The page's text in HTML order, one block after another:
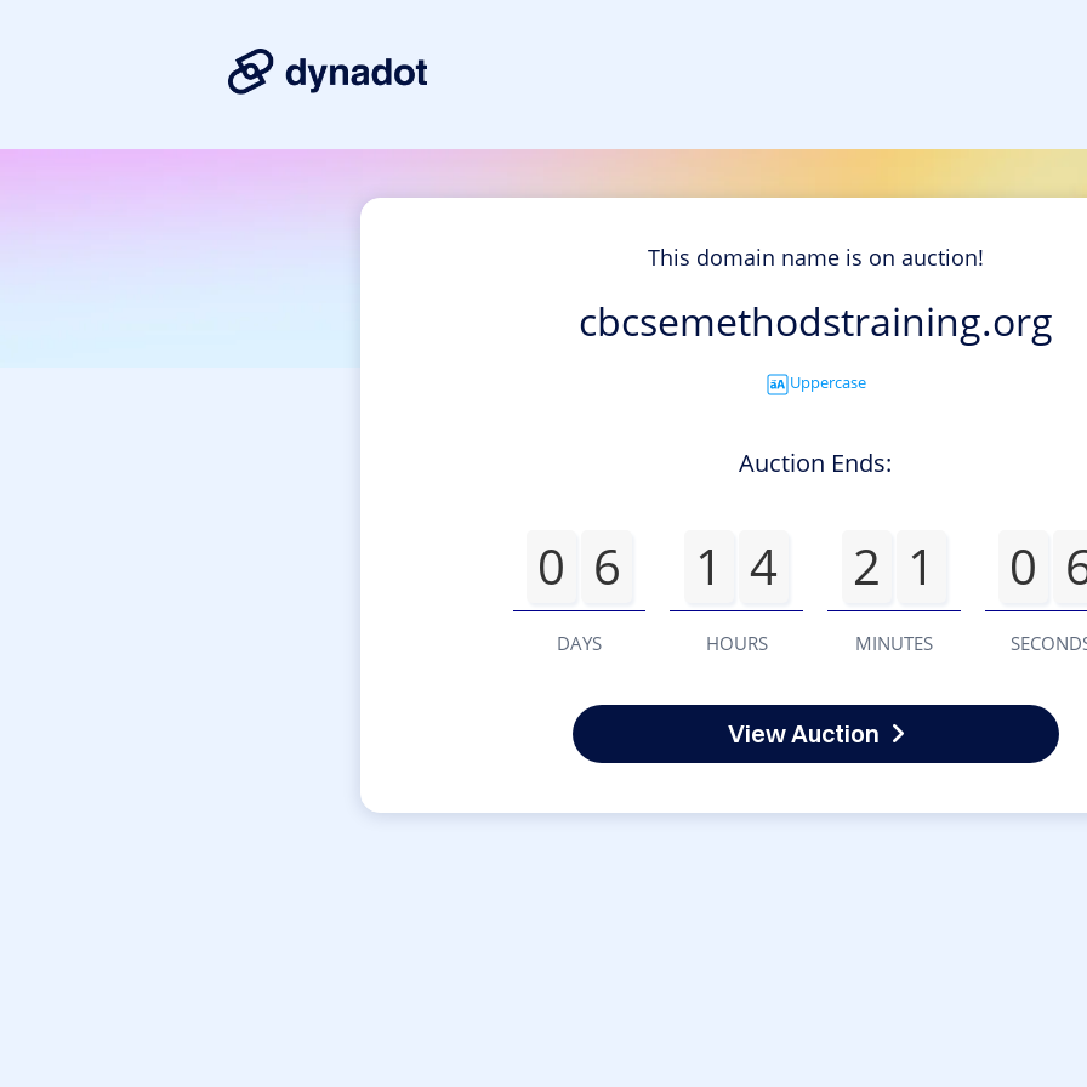
This domain name is on auction!
cbcsemethodstraining.org
Uppercase
Auction Ends:
0 6
DAYS
1 4
HOURS
2 1
MINUTES
0
View Auction